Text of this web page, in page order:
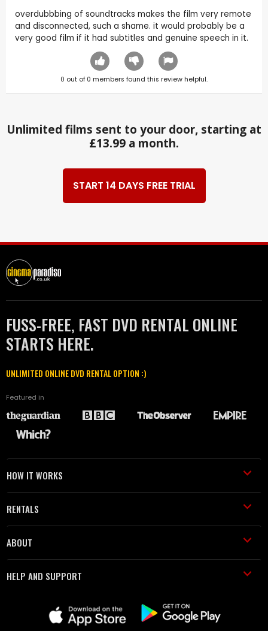
overdubbbing of soundtracks makes the film very remote
and disconnected, such a shame. it would probably be a
very good film if it had subtitles and genuine speech in it.
0 out of 0 members found this review helpful.
Unlimited films sent to your door, starting at
£13.99 a month.
START 14 DAYS FREE TRIAL
FUSS-FREE, FAST DVD RENTAL ONLINE
STARTS HERE.
UNLIMITED ONLINE DVD RENTAL OPTION :)
Featured in
HOW IT WORKS
RENTALS
ABOUT
HELP AND SUPPORT